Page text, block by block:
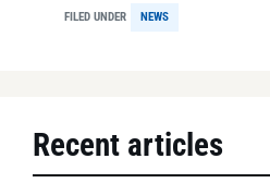
FILED UNDER NEWS
Recent articles